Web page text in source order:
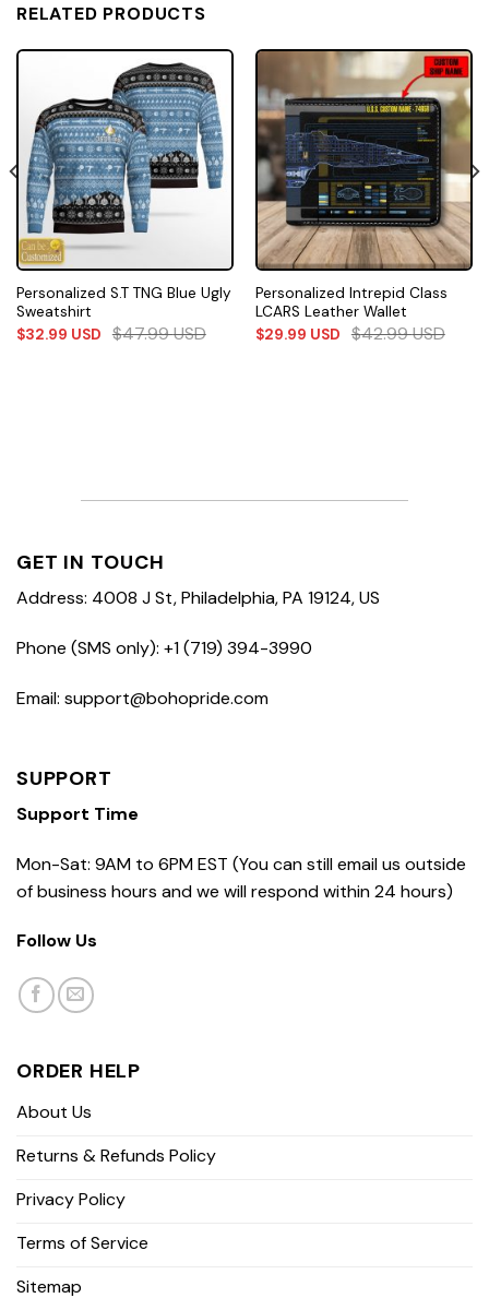
RELATED PRODUCTS
Personalized S.T TNG Blue Ugly
Sweatshirt
$32.99 USD $47.99USD
Personalized Intrepid Class
LCARS Leather Wallet
$29.99 USD $42.99USD
GET IN TOUCH
Address: 4008 J St, Philadelphia, PA 19124, US
Phone (SMS only): +1 (719) 394-3990
Email: support@bohopride.com
SUPPORT
Support Time
Mon-Sat: 9AM to 6PM EST (You can still email us outside
of business hours and we will respond within 24 hours)
Follow Us
ORDER HELP
About Us
Returns & Refunds Policy
Privacy Policy
Terms of Service
Sitemap